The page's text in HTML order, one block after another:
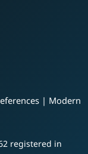
| Modern
registered in